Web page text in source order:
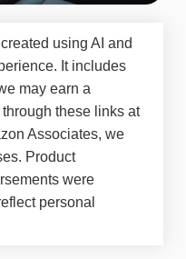
using AI and
It includes
may earn a
these links at
Associates, we
Product
were
personal